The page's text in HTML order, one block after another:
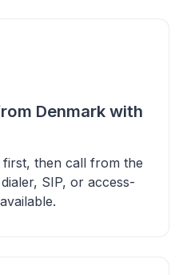
Denmark with
first, then call from the
SIP, or access-